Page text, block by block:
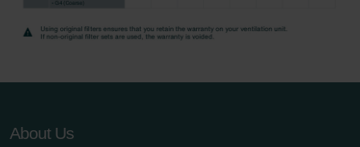
About Us